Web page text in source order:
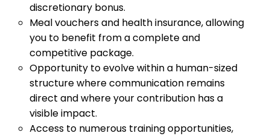
discretionary bonus.
Meal vouchers and health insurance, allowing
you to benefit from a complete and
competitive package.
Opportunity to evolve within a human-sized
structure where communication remains
direct and where your contribution has a
visible impact.
Access to numerous training opportunities,